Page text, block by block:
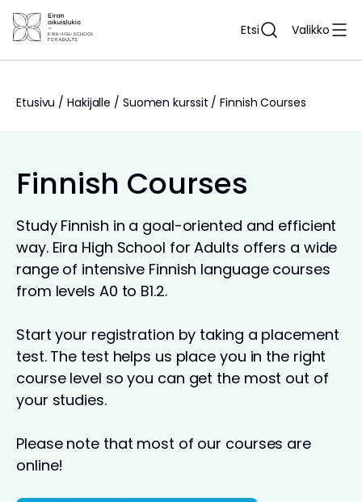
Siirry
sisältöön
Etsi Valikko
Etusivu / Hakijalle / Suomen kurssit / Finnish Courses
Finnish Courses
Study Finnish in a goal-oriented and efficient
way. Eira High School for Adults offers a wide
range of intensive Finnish language courses
from levels A0 to B1.2.
Start your registration by taking a placement
test. The test helps us place you in the right
course level so you can get the most out of
your studies.
Please note that most of our courses are
online!